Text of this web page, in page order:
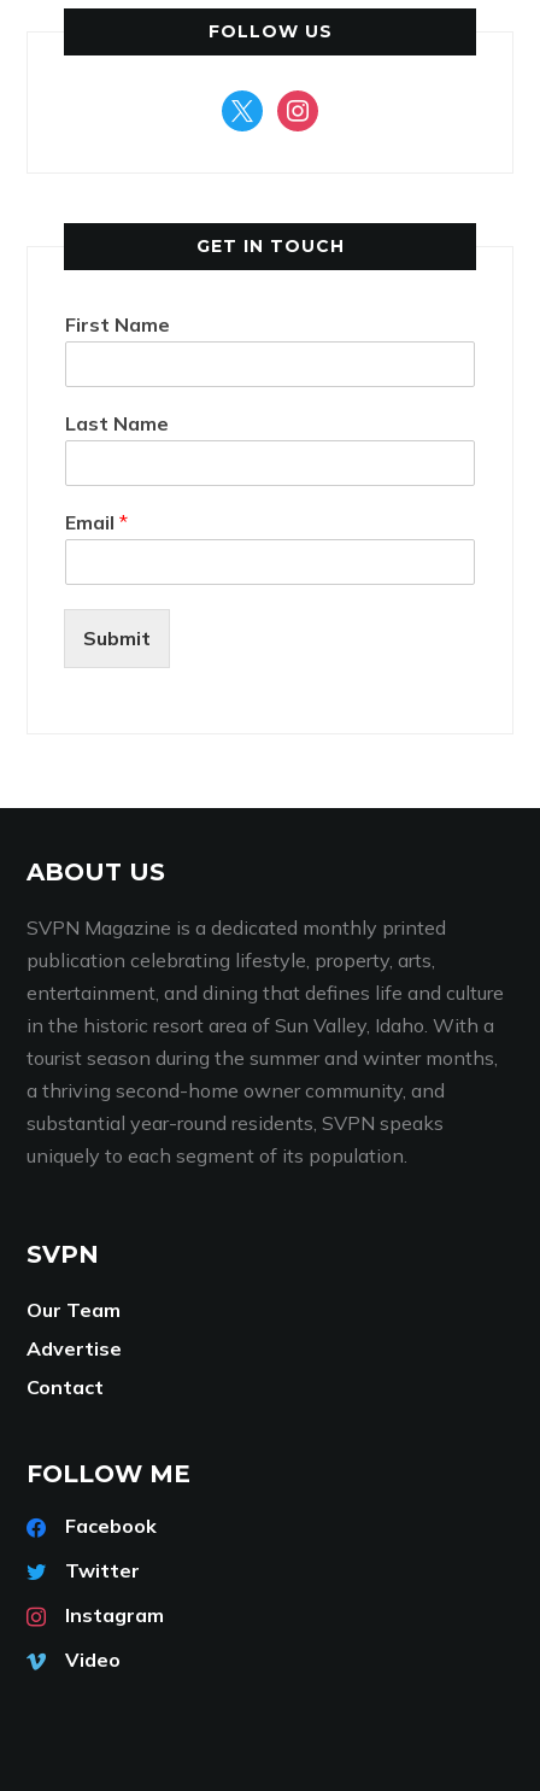
FOLLOW US
x instagram
GET IN TOUCH
First Name
Last Name
Email*
Submit
ABOUT US
SVPN Magazine is a dedicated monthly printed
publication celebrating lifestyle, property, arts,
entertainment, and dining that defines life and culture
in the historic resort area of Sun Valley, Idaho. With a
tourist season during the summer and winter months,
a thriving second-home owner community, and
substantial year-round residents, SVPN speaks
uniquely to each segment of its population.
SVPN
Our Team
Advertise
Contact
FOLLOW ME
Facebook
Twitter
Instagram
Video